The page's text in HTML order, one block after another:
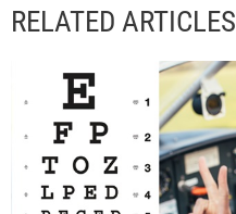
RELATED ARTICLES